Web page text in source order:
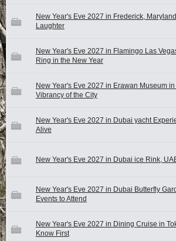
New Year's Eve 2027 in Frederick,
Laughter
New Year's Eve 2027 in Flamingo Las
Ring in the New Year
New Year's Eve 2027 in Erawan Museum
Vibrancy of the City
New Year's Eve 2027 in Dubai yacht
Alive
New Year's Eve 2027 in Dubai ice Rink,
New Year's Eve 2027 in Dubai Butterfly
Events to Attend
New Year's Eve 2027 in Dining Cruise in
Know First